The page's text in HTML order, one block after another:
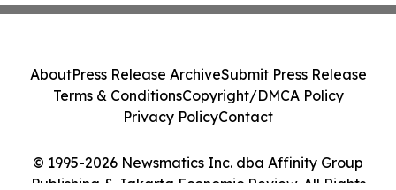
© 1995-2026 Newsmatics Inc. dba Affinity Group
Publishing & Jakarta Economic Review. All Rights
AboutPress Release ArchiveSubmit Press Release
Terms & ConditionsCopyright/DMCA Policy
Privacy PolicyContact